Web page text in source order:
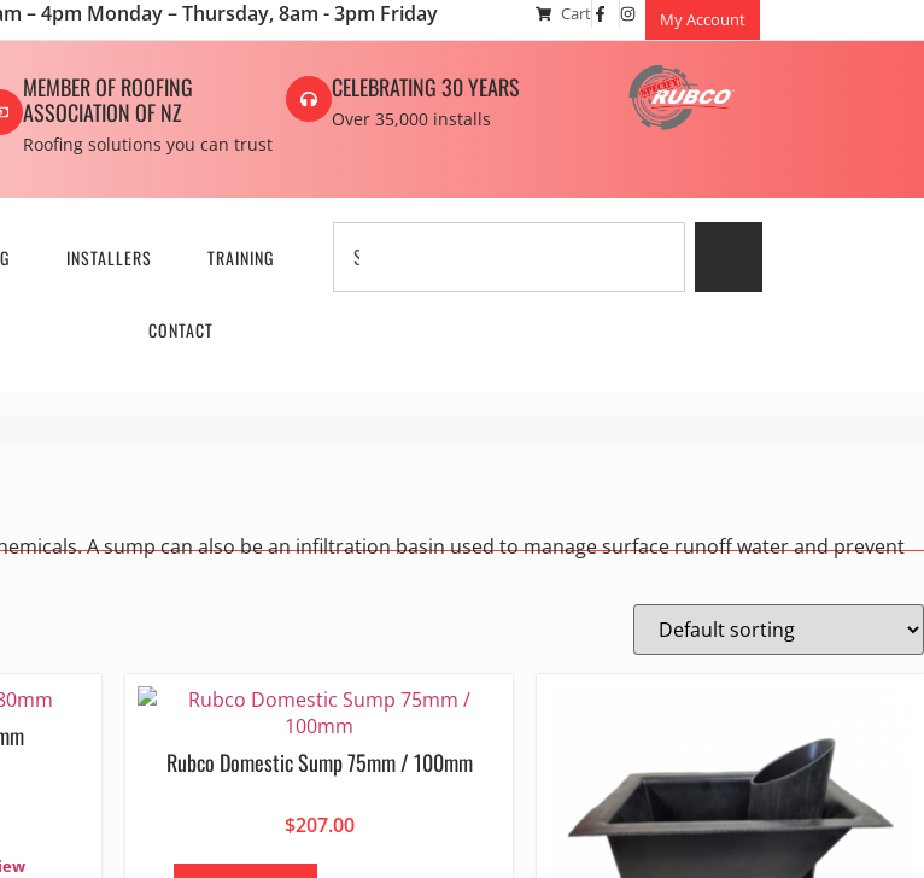
– 4pm Monday – Thursday, 8am - 3pm Friday Cart My Account
MEMBER OF ROOFING
ASSOCIATION OF NZ
Roofing solutions you can trust
CELEBRATING 30 YEARS
Over 35,000 installs
INSTALLERS TRAINING
CONTACT
A sump can also be an infiltration basin used to manage surface runoff water and prevent
Rubco Domestic Sump 75mm / 100mm
$207.00